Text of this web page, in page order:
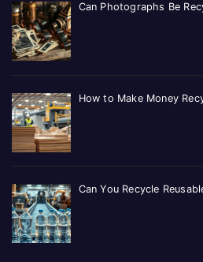
Can Photographs Be
How to Make Money
Can You Recycle